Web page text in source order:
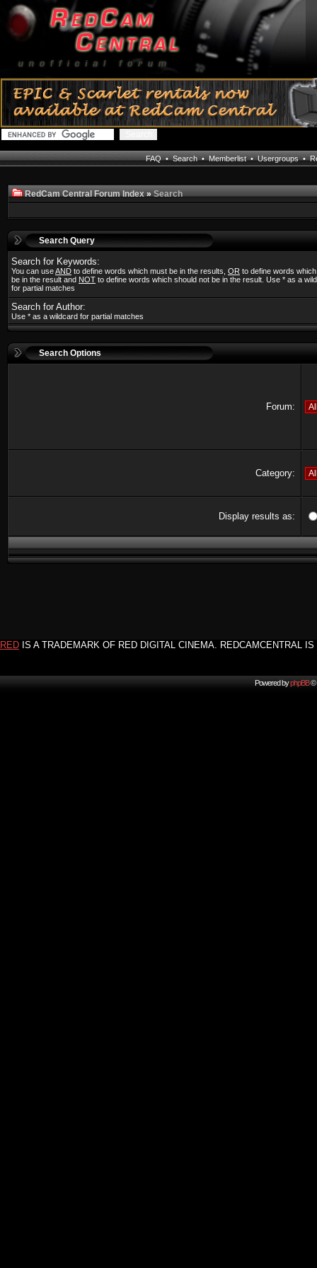
FAQ•Search•Memberlist•Usergroups•
RedCam Central Forum Index»Search
Search Query
Search for Keywords:
You can useAND to define words which must be in the results, OR to define words
be in the result and NOT to define words which should not be in the result. Use * as a
for partial matches
Search for Author:
Use * as a wildcard for partial matches
Search Options
Forum:
Category:
Display results as:
RED IS A TRADEMARK OF RED DIGITAL CINEMA. REDCAMCENTRAL
Powered byphpBB©